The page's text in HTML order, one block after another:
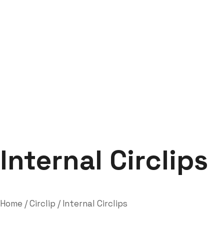
Internal Circlips
Home /Circlip / Internal Circlips